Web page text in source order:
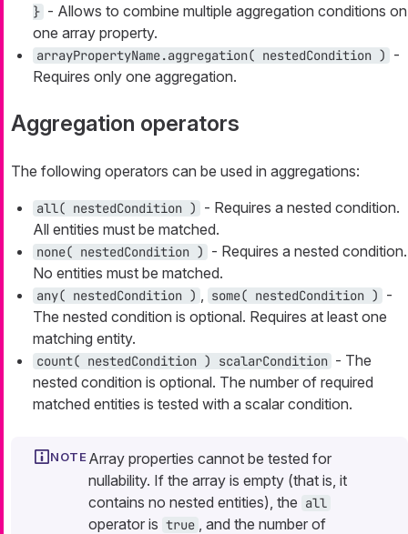
} - Allows to combine multiple aggregation conditions on
one array property.
arrayPropertyName.aggregation( nestedCondition )
-
Requires only one aggregation.
Aggregation operators
The following operators can be used in aggregations:
all( nestedCondition )
- Requires a nested condition.
All entities must be matched.
none( nestedCondition )
- Requires a nested condition.
No entities must be matched.
any( nestedCondition ) some( nestedCondition )
-
The nested condition is optional. Requires at least one
matching entity.
count( nestedCondition ) scalarCondition - The
nested condition is optional. The number of required
matched entities is tested with a scalar condition.
Array properties cannot be tested for
nullability. If the array is empty (that is, it
contains no nested entities), the all
operator is true
, and the number of